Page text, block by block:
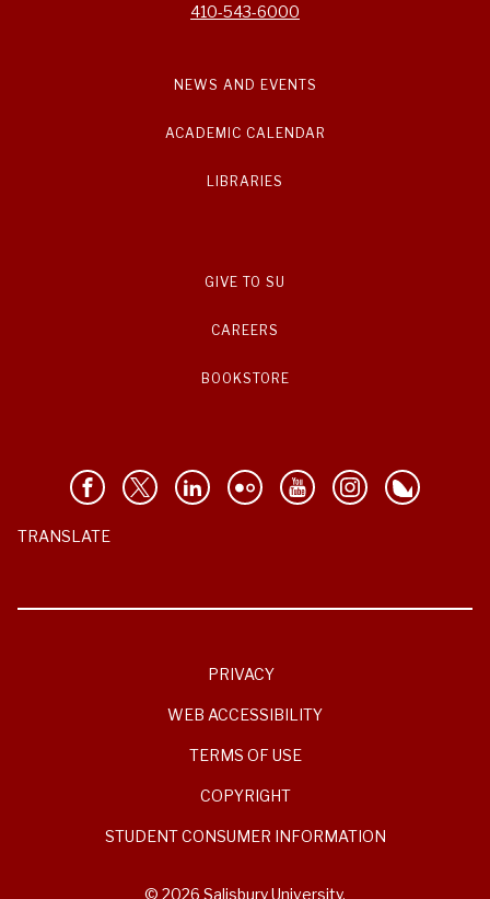
410-543-6000
NEWS AND EVENTS
ACADEMIC CALENDAR
LIBRARIES
GIVE TO SU
CAREERS
BOOKSTORE
TRANSLATE
PRIVACY
WEB ACCESSIBILITY
TERMS OF USE
COPYRIGHT
STUDENT CONSUMER INFORMATION
© 2026 Salisbury University.